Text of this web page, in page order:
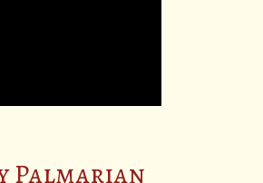
Palmarian